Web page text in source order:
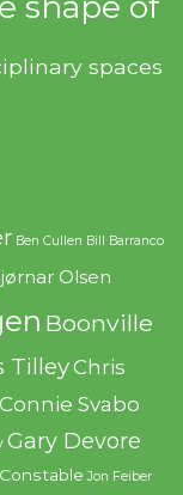
spaces
Ben Cullen Bill Barranco
Olsen
Boonville
TilleyChris
Connie Svabo
Gary Devore
Jon Feiber